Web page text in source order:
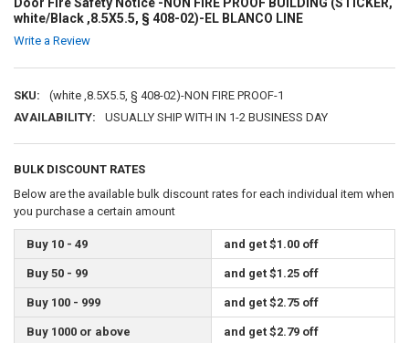
Door Fire Safety Notice -NON FIRE PROOF BUILDING (STICKER,
white/Black ,8.5X5.5, § 408-02)-EL BLANCO LINE
Write a Review
SKU:
(white ,8.5X5.5, § 408-02)-NON FIRE PROOF-1
AVAILABILITY:
USUALLY SHIP WITH IN 1-2 BUSINESS DAY
BULK DISCOUNT RATES
Below are the available bulk discount rates for each individual item when
you purchase a certain amount
Buy 10 - 49 and get $1.00 off
Buy 50 - 99 and get $1.25 off
Buy 100 - 999 and get $2.75 off
Buy 1000 or above and get $2.79 off